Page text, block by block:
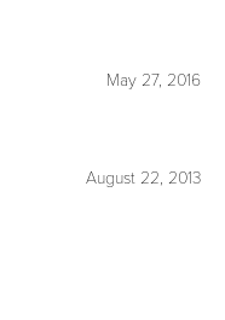
May 27, 2016
August 22, 2013